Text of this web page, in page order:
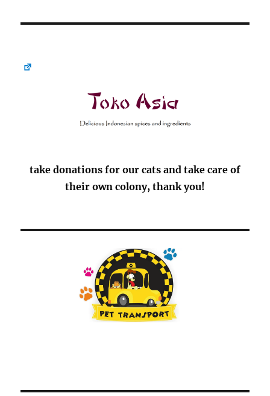
take donations for our cats and take care of
their own colony, thank you!